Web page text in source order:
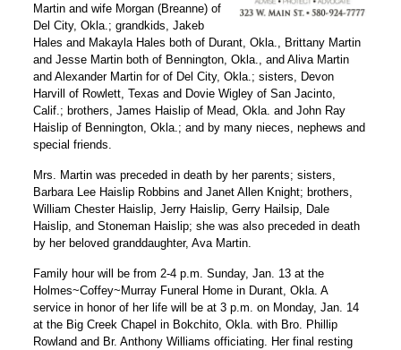
Martin and wife Morgan (Breanne) of
Del City, Okla.; grandkids, Jakeb
Hales and Makayla Hales both of Durant, Okla., Brittany Martin
and Jesse Martin both of Bennington, Okla., and Aliva Martin
and Alexander Martin for of Del City, Okla.; sisters, Devon
Harvill of Rowlett, Texas and Dovie Wigley of San Jacinto,
Calif.; brothers, James Haislip of Mead, Okla. and John Ray
Haislip of Bennington, Okla.; and by many nieces, nephews and
special friends.
Mrs. Martin was preceded in death by her parents; sisters,
Barbara Lee Haislip Robbins and Janet Allen Knight; brothers,
William Chester Haislip, Jerry Haislip, Gerry Hailsip, Dale
Haislip, and Stoneman Haislip; she was also preceded in death
by her beloved granddaughter, Ava Martin.
Family hour will be from 2-4 p.m. Sunday, Jan. 13 at the
Holmes~Coffey~Murray Funeral Home in Durant, Okla. A
service in honor of her life will be at 3 p.m. on Monday, Jan. 14
at the Big Creek Chapel in Bokchito, Okla. with Bro. Phillip
Rowland and Br. Anthony Williams officiating. Her final resting